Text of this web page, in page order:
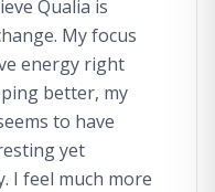
Qualia is
My focus
energy right
better, my
to have
yet
I feel much more